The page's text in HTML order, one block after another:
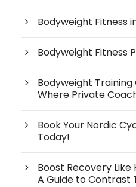
Bodyweight Fitness
Bodyweight Fitness
Bodyweight Training
Where Private
Book Your Nordic
Today!
Boost Recovery
A Guide to Contrast